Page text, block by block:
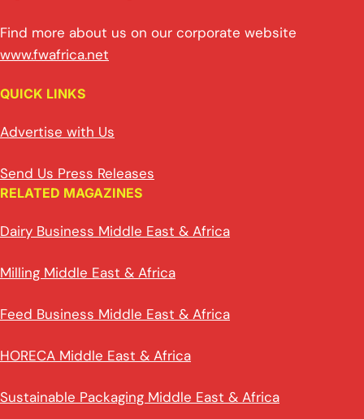
Find more about us on our corporate website
www.fwafrica.net
QUICK LINKS
Advertise with Us
Send Us Press Releases
RELATED MAGAZINES
Dairy Business Middle East & Africa
Milling Middle East & Africa
Feed Business Middle East & Africa
HORECA Middle East & Africa
Sustainable Packaging Middle East & Africa